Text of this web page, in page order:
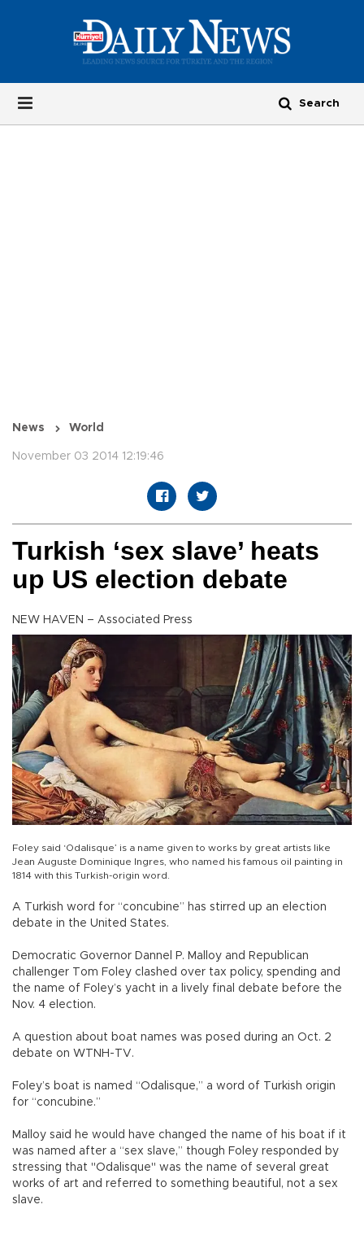
News World
November 03 2014 12:19:46
Turkish ‘sex slave’ heats
up US election debate
NEW HAVEN – Associated Press
Foley said ‘Odalisque’ is a name given to works by great artists like
Jean Auguste Dominique Ingres, who named his famous oil painting in
1814 with this Turkish-origin word.
A Turkish word for “concubine” has stirred up an election
debate in the United States.
Democratic Governor Dannel P. Malloy and Republican
challenger Tom Foley clashed over tax policy, spending and
the name of Foley’s yacht in a lively final debate before the
Nov. 4 election.
A question about boat names was posed during an Oct. 2
debate on WTNH-TV.
Foley’s boat is named “Odalisque,” a word of Turkish origin
for “concubine.”
Malloy said he would have changed the name of his boat if it
was named after a “sex slave,” though Foley responded by
stressing that "Odalisque" was the name of several great
works of art and referred to something beautiful, not a sex
slave.